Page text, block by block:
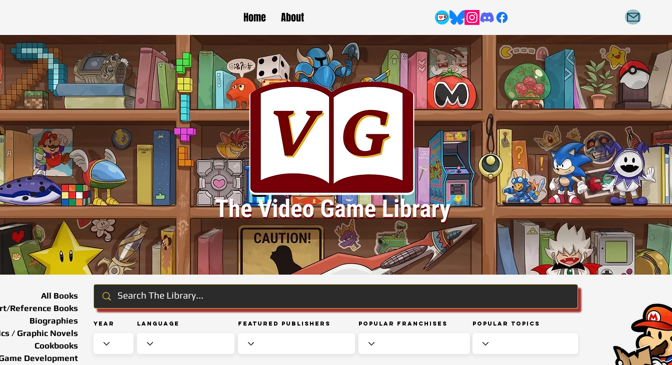
Home About
Year Language Featured Publishers Popular Franchises Popular Topics
All Books
Reference Books
Biographies
/ Graphic Novels
Cookbooks
Development